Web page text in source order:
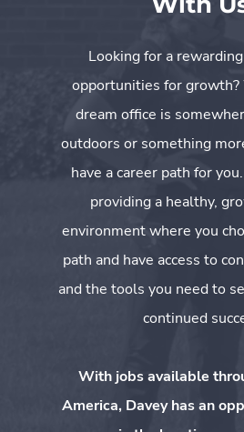
Looking for a
opportunities for
dream office is
outdoors or something
have a career path for
providing a healthy,
environment where you
path and have access to
and the tools you need to
continued
With jobs available
America, Davey has an